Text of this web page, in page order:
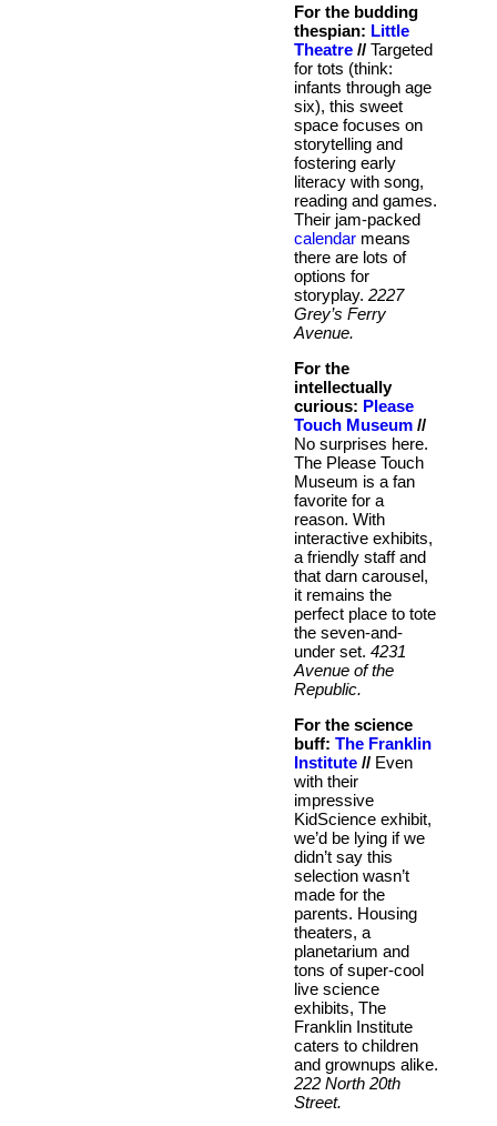
For the budding
thespian: Little
Theatre // Targeted
for tots (think:
infants through age
six), this sweet
space focuses on
storytelling and
fostering early
literacy with song,
reading and games.
Their jam-packed
calendar means
there are lots of
options for
storyplay. 2227
Grey’s Ferry
Avenue.
For the
intellectually
curious: Please
Touch Museum //
No surprises here.
The Please Touch
Museum is a fan
favorite for a
reason. With
interactive exhibits,
a friendly staff and
that darn carousel,
it remains the
perfect place to tote
the seven-and-
under set. 4231
Avenue of the
Republic.
For the science
buff: The Franklin
Institute // Even
with their
impressive
KidScience exhibit,
we’d be lying if we
didn’t say this
selection wasn’t
made for the
parents. Housing
theaters, a
planetarium and
tons of super-cool
live science
exhibits, The
Franklin Institute
caters to children
and grownups alike.
222 North 20th
Street.